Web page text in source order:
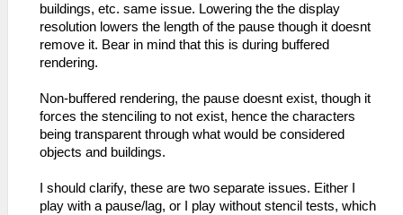
buildings, etc. same issue. Lowering the the display
resolution lowers the length of the pause though it doesnt
remove it. Bear in mind that this is during buffered
rendering.
Non-buffered rendering, the pause doesnt exist, though it
forces the stenciling to not exist, hence the characters
being transparent through what would be considered
objects and buildings.
I should clarify, these are two separate issues. Either I
play with a pause/lag, or I play without stencil tests, which